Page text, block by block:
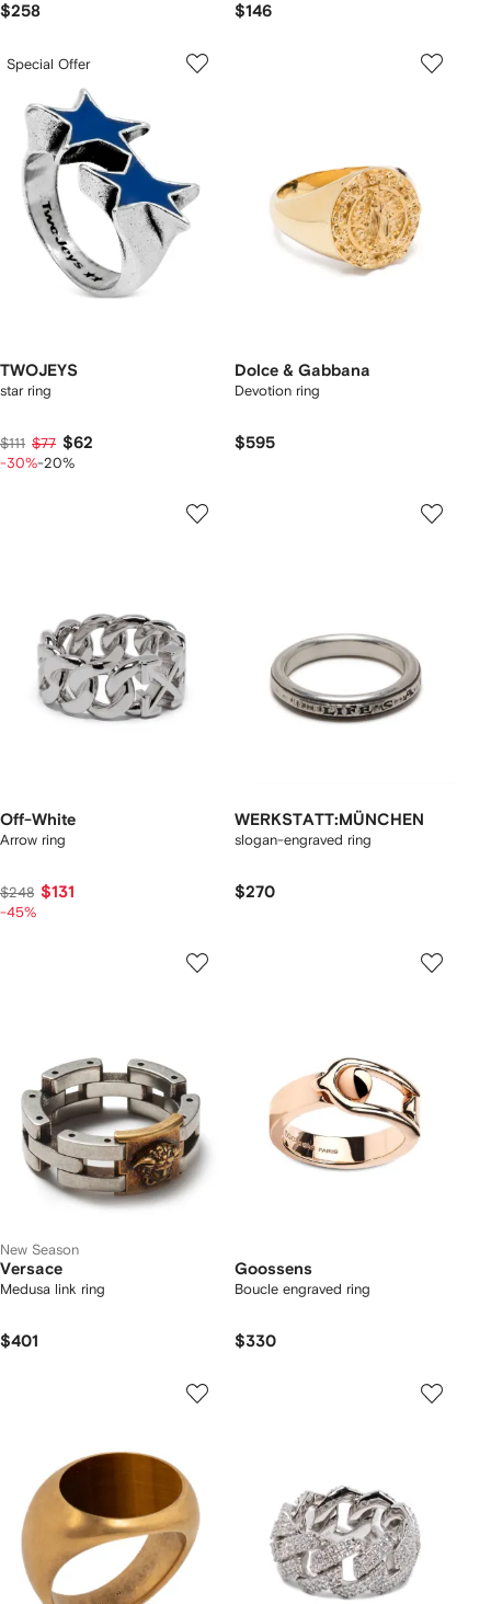
$258 $146
Special Offer
TWOJEYS
star ring
$111 $77 $62
-30%-20%
Dolce & Gabbana
Devotion ring
$595
Off-White
Arrow ring
$248 $131
-45%
WERKSTATT:MÜNCHEN
slogan-engraved ring
$270
New Season
Versace
Medusa link ring
$401
Goossens
Boucle engraved ring
$330